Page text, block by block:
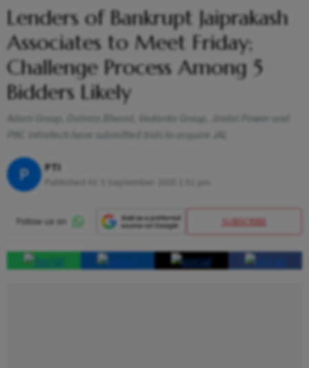
Lenders of Bankrupt Jaiprakash
Associates to Meet Friday;
Challenge Process Among 5
Bidders Likely
Adani Group, Dalmia Bharat, Vedanta Group, Jindal Power and
PNC Infratech have submitted bids to acquire JAL
P PTI
SUBSCRIBE